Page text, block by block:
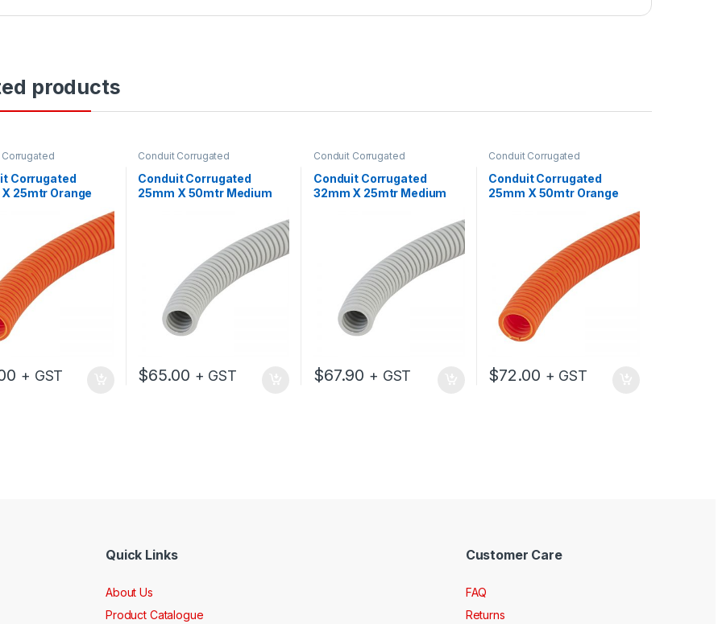
products
Corrugated
25mtr Orange
+ GST
Conduit Corrugated
Conduit Corrugated
25mm X 50mtr Medium
$65.00 + GST
Conduit Corrugated
Conduit Corrugated
32mm X 25mtr Medium
$67.90 + GST
Conduit Corrugated
Conduit Corrugated
25mm X 50mtr Orange
$72.00 + GST
Quick Links
About Us
Product Catalogue
Customer Care
FAQ
Returns